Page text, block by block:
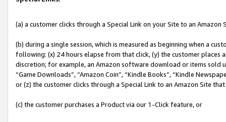
(a) a customer clicks through a Special Link on your Site to an Amazon
(b) during a single session, which is measured as beginning when a
following: (x) 24 hours elapse from that click, (y) the customer
discretion; for example, an Amazon software download or items sold
“Game Downloads”, “Amazon Coin”, “Kindle Books”, “Kindle
or (z) the customer clicks through a Special Link to an Amazon Site
(c) the customer purchases a Product via our 1-Click feature, or